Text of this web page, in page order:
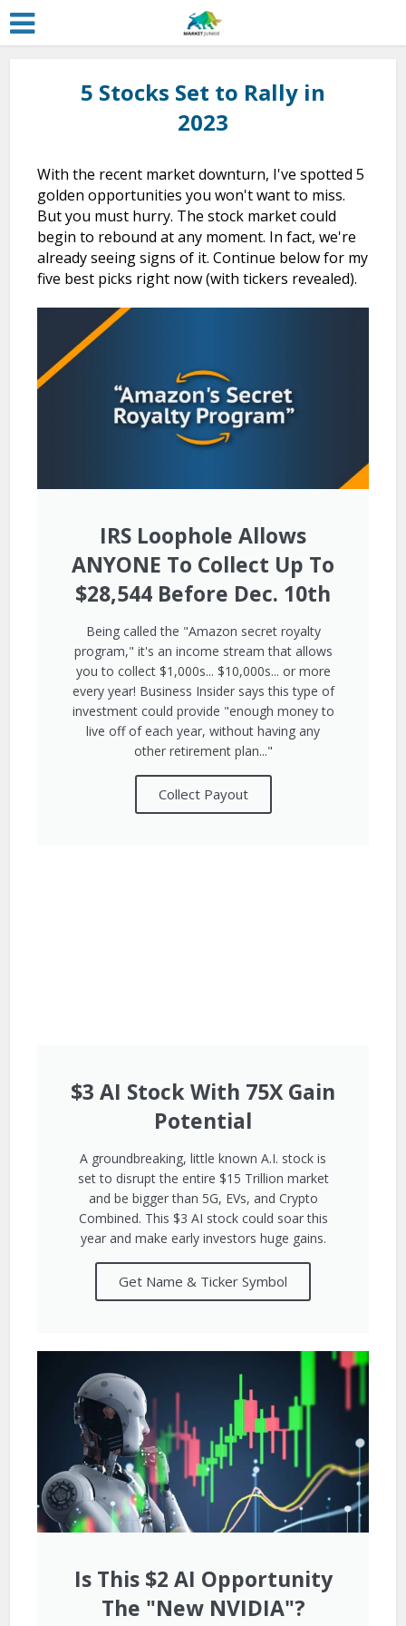
5 Stocks Set to Rally in
2023
With the recent market downturn, I've spotted 5
golden opportunities you won't want to miss.
But you must hurry. The stock market could
begin to rebound at any moment. In fact, we're
already seeing signs of it. Continue below for my
five best picks right now (with tickers revealed).
IRS Loophole Allows
ANYONE To Collect Up To
$28,544 Before Dec. 10th
Being called the "Amazon secret royalty
program," it's an income stream that allows
you to collect $1,000s... $10,000s... or more
every year! Business Insider says this type of
investment could provide "enough money to
live off of each year, without having any
other retirement plan..."
Collect Payout
$3 AI Stock With 75X Gain
Potential
A groundbreaking, little known A.I. stock is
set to disrupt the entire $15 Trillion market
and be bigger than 5G, EVs, and Crypto
Combined. This $3 AI stock could soar this
year and make early investors huge gains.
Get Name & Ticker Symbol
Is This $2 AI Opportunity
The "New NVIDIA"?